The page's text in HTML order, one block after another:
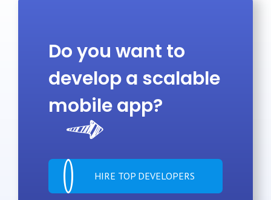
Do you want to
develop a scalable
mobile app?
HIRE TOP DEVELOPERS